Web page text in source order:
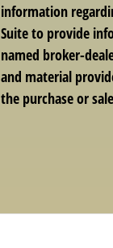
information
Suite to provide
named broker-
and material
the purchase or